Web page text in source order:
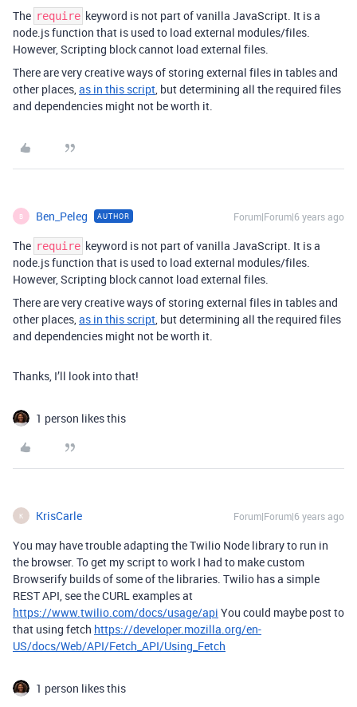
The require keyword is not part of vanilla JavaScript. It is a
node.js function that is used to load external modules/files.
However, Scripting block cannot load external files.
There are very creative ways of storing external files in tables and
other places,as in this script, but determining all the required files
and dependencies might not be worth it.
B Ben_Peleg AUTHOR Forum|Forum|6 years ago
The require keyword is not part of vanilla JavaScript. It is a
node.js function that is used to load external modules/files.
However, Scripting block cannot load external files.
There are very creative ways of storing external files in tables and
other places,as in this script, but determining all the required files
and dependencies might not be worth it.
Thanks, I’ll look into that!
1 person likes this
K KrisCarle Forum|Forum|6 years ago
You may have trouble adapting the Twilio Node library to run in
the browser. To get my script to work I had to make custom
Browserify builds of some of the libraries. Twilio has a simple
REST API, see the CURL examples at
https://www.twilio.com/docs/usage/api You could maybe post to
that using fetch https://developer.mozilla.org/en-
US/docs/Web/API/Fetch_API/Using_Fetch
1 person likes this